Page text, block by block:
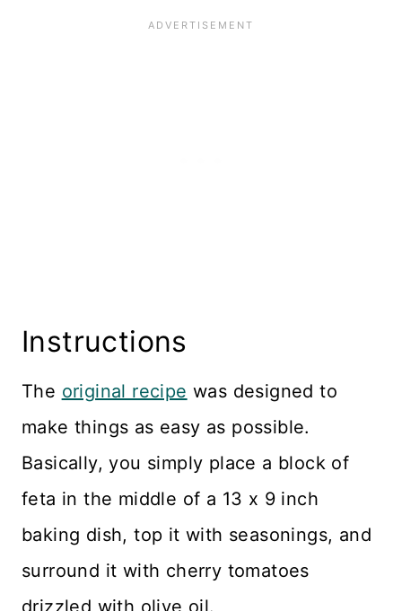
Instructions
The original recipe was designed to
make things as easy as possible.
Basically, you simply place a block of
feta in the middle of a 13 x 9 inch
baking dish, top it with seasonings, and
surround it with cherry tomatoes